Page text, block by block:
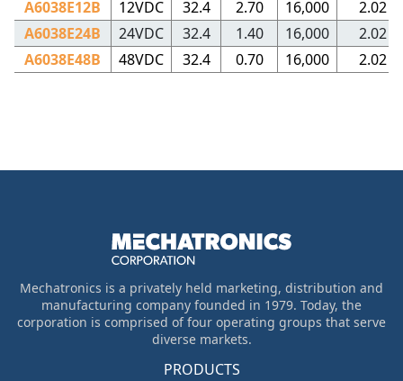
A6038E12B
12VDC 32.4 2.70 16,000
2.02
A6038E24B
24VDC 32.4 1.40 16,000
2.02
A6038E48B
48VDC 32.4 0.70 16,000 2.02
Mechatronics is a privately held marketing, distribution and
manufacturing company founded in 1979. Today, the
corporation is comprised of four operating groups that serve
diverse markets.
PRODUCTS